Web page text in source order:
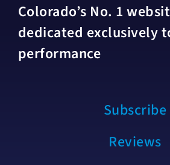
Colorado’s No. 1
dedicated exclusively
performance
Subscribe
Reviews